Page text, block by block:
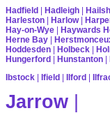
Hadfield | Hadleigh |
Harleston | Harlow|
Hay-on-Wye | Haywards
Herne Bay |
Hoddesden | Holbeck |
Hungerford | Hunstanton |
Ibstock | Ifield | Ilford |
Jarrow |